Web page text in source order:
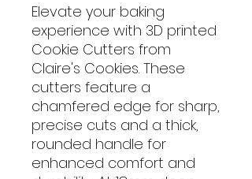
Elevate your baking
experience with 3D printed
Cookie Cutters from
Claire's Cookies. These
cutters feature a
chamfered edge for sharp,
precise cuts and a thick,
rounded handle for
enhanced comfort and